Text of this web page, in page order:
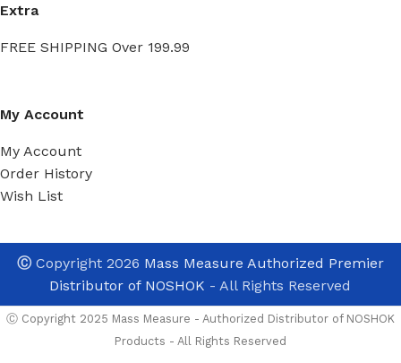
Extra
FREE SHIPPING Over 199.99
My Account
My Account
Order History
Wish List
ⒸCopyright 2026 Mass Measure Authorized Premier
Distributor of NOSHOK - All Rights Reserved
Ⓒ Copyright 2025 Mass Measure - Authorized Distributor of NOSHOK
Products - All Rights Reserved